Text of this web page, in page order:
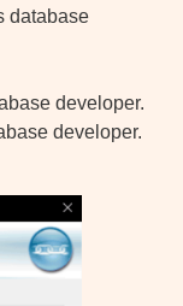
database
developer.
developer.